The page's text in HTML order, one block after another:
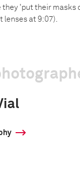
'put their masks
lenses at 9:07).